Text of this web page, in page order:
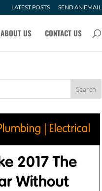
LATEST POSTS SEND AN EMAIL
ABOUT US CONTACT US